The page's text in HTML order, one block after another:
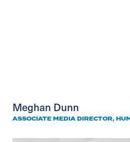
Meghan Dunn
ASSOCIATE MEDIA DIRECTOR,